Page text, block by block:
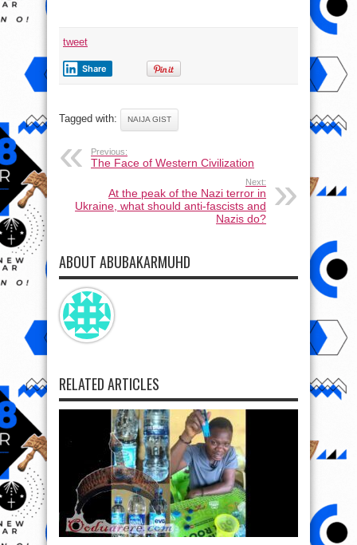
tweet
Share
Tagged with: NAIJA GIST
Previous:
The Face of Western Civilization
Next:
At the peak of the Nazi terror in
Ukraine, what should anti-fascists and
Nazis dо?
ABOUT ABUBAKARMUHD
RELATED ARTICLES